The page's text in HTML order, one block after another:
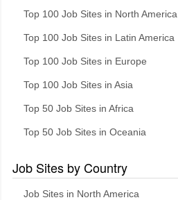
Top 100 Job Sites in North America
Top 100 Job Sites in Latin America
Top 100 Job Sites in Europe
Top 100 Job Sites in Asia
Top 50 Job Sites in Africa
Top 50 Job Sites in Oceania
Job Sites by Country
Job Sites in North America